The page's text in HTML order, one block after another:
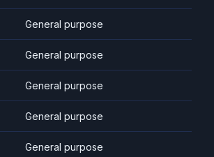
General purpose
General purpose
General purpose
General purpose
General purpose